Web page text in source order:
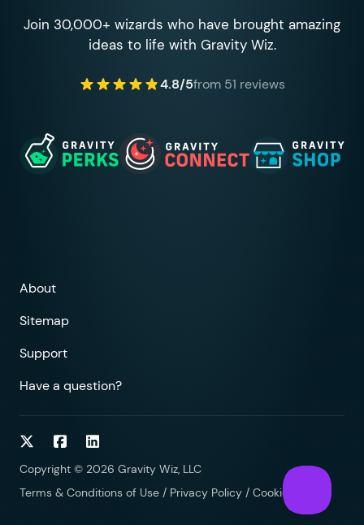
Join 30,000+ wizards who have brought amazing
ideas to life with Gravity Wiz.
4.8/5from 51 reviews
About
Sitemap
Support
Have a question?
Follow on Twitter
Follow on Facebook
Follow on LinkedIn
Copyright © 2026 Gravity Wiz, LLC
Terms & Conditions of Use / Privacy Policy / Cookies Policy